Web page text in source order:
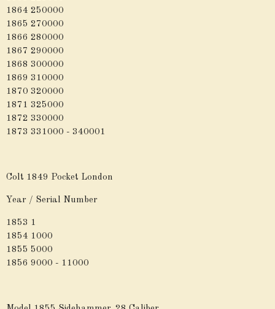
1864 250000
1865 270000
1866 280000
1867 290000
1868 300000
1869 310000
1870 320000
1871 325000
1872 330000
1873 331000 - 340001
Colt 1849 Pocket London
Year / Serial Number
1853 1
1854 1000
1855 5000
1856 9000 - 11000